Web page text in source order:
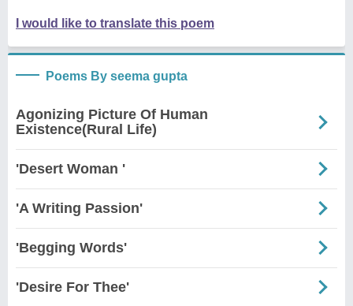
I would like to translate this poem
Poems By seema gupta
Agonizing Picture Of Human
Existence(Rural Life)
'Desert Woman '
'A Writing Passion'
'Begging Words'
'Desire For Thee'